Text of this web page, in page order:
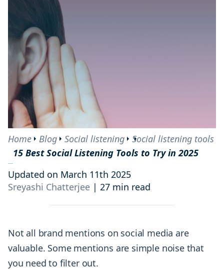
Home Blog Social listening
Social listening tools
15 Best Social Listening Tools to Try in 2025
Updated on March 11th 2025
Sreyashi Chatterjee | 27 min read
Not all brand mentions on social media are
valuable. Some mentions are simple noise that
you need to filter out.